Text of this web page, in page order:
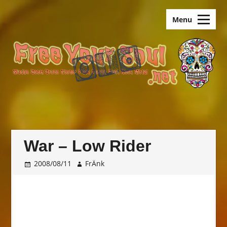
old.FreeYourSoul Menu
War – Low Rider
2008/08/11 FrÄnk